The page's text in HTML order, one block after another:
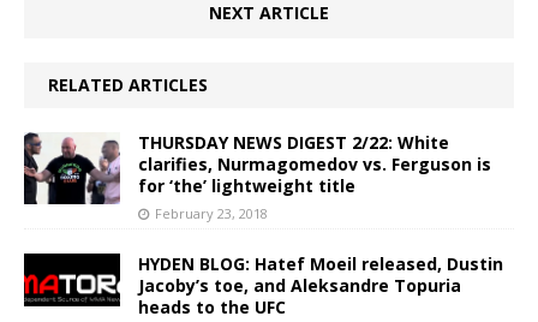
NEXT ARTICLE
RELATED ARTICLES
THURSDAY NEWS DIGEST 2/22: White
clarifies, Nurmagomedov vs. Ferguson is
for ‘the’ lightweight title
February 23, 2018
HYDEN BLOG: Hatef Moeil released, Dustin
Jacoby’s toe, and Aleksandre Topuria
heads to the UFC